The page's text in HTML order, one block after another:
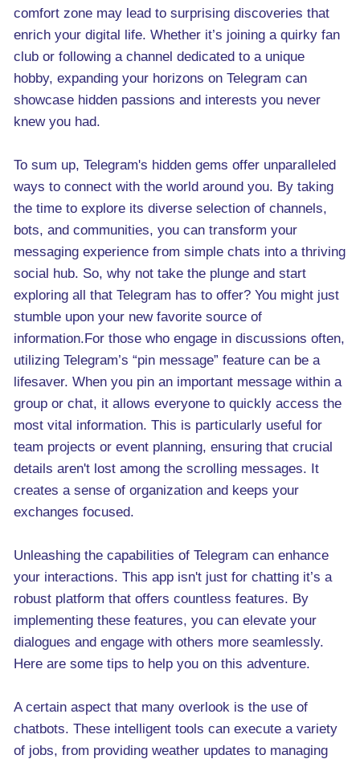
comfort zone may lead to surprising discoveries that
enrich your digital life. Whether it’s joining a quirky fan
club or following a channel dedicated to a unique
hobby, expanding your horizons on Telegram can
showcase hidden passions and interests you never
knew you had.
To sum up, Telegram's hidden gems offer unparalleled
ways to connect with the world around you. By taking
the time to explore its diverse selection of channels,
bots, and communities, you can transform your
messaging experience from simple chats into a thriving
social hub. So, why not take the plunge and start
exploring all that Telegram has to offer? You might just
stumble upon your new favorite source of
information.For those who engage in discussions often,
utilizing Telegram’s “pin message” feature can be a
lifesaver. When you pin an important message within a
group or chat, it allows everyone to quickly access the
most vital information. This is particularly useful for
team projects or event planning, ensuring that crucial
details aren't lost among the scrolling messages. It
creates a sense of organization and keeps your
exchanges focused.
Unleashing the capabilities of Telegram can enhance
your interactions. This app isn't just for chatting it’s a
robust platform that offers countless features. By
implementing these features, you can elevate your
dialogues and engage with others more seamlessly.
Here are some tips to help you on this adventure.
A certain aspect that many overlook is the use of
chatbots. These intelligent tools can execute a variety
of jobs, from providing weather updates to managing